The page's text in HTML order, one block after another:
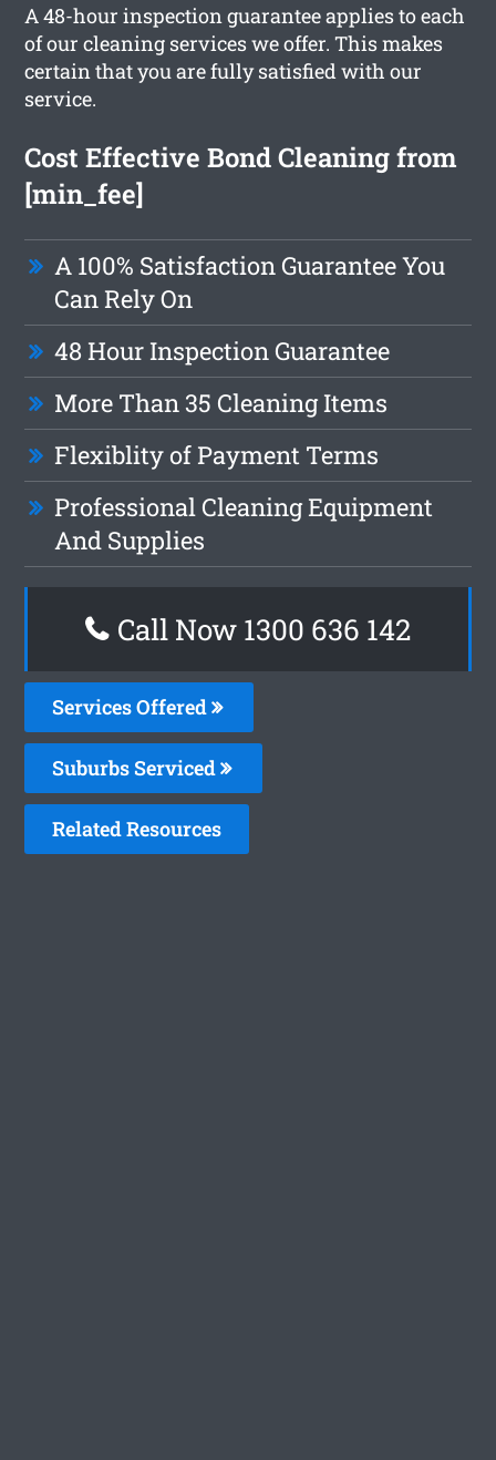
A 48-hour inspection guarantee applies to each
of our cleaning services we offer. This makes
certain that you are fully satisfied with our
service.
Cost Effective Bond Cleaning from
[min_fee]
A 100% Satisfaction Guarantee You
Can Rely On
48 Hour Inspection Guarantee
More Than 35 Cleaning Items
Flexiblity of Payment Terms
Professional Cleaning Equipment
And Supplies
Call Now 1300 636 142
Services Offered
Suburbs Serviced
Related Resources